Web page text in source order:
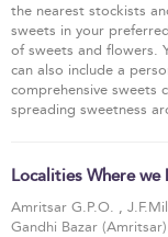
the nearest stockists
sweets in your
of sweets and flowers.
can also include a
comprehensive sweets
spreading sweetness
Localities Where
Amritsar G.P.O. , J.F.Mill
Gandhi Bazar (Amritsar)